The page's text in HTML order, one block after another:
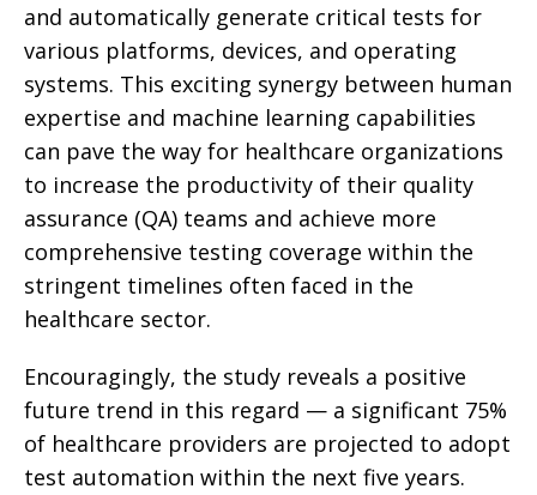
and automatically generate critical tests for
various platforms, devices, and operating
systems. This exciting synergy between human
expertise and machine learning capabilities
can pave the way for healthcare organizations
to increase the productivity of their quality
assurance (QA) teams and achieve more
comprehensive testing coverage within the
stringent timelines often faced in the
healthcare sector.
Encouragingly, the study reveals a positive
future trend in this regard — a significant 75%
of healthcare providers are projected to adopt
test automation within the next five years.